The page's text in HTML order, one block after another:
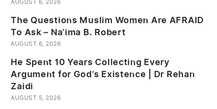
AUGUST 6, 2026
The Questions Muslim Women Are AFRAID
To Ask – Na’ima B. Robert
AUGUST 6, 2026
He Spent 10 Years Collecting Every
Argument for God’s Existence | Dr Rehan
Zaidi
AUGUST 5, 2026